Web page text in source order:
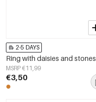
2-5 DAYS
Ring with daisies and stones
MSRP €11,99
€3,50